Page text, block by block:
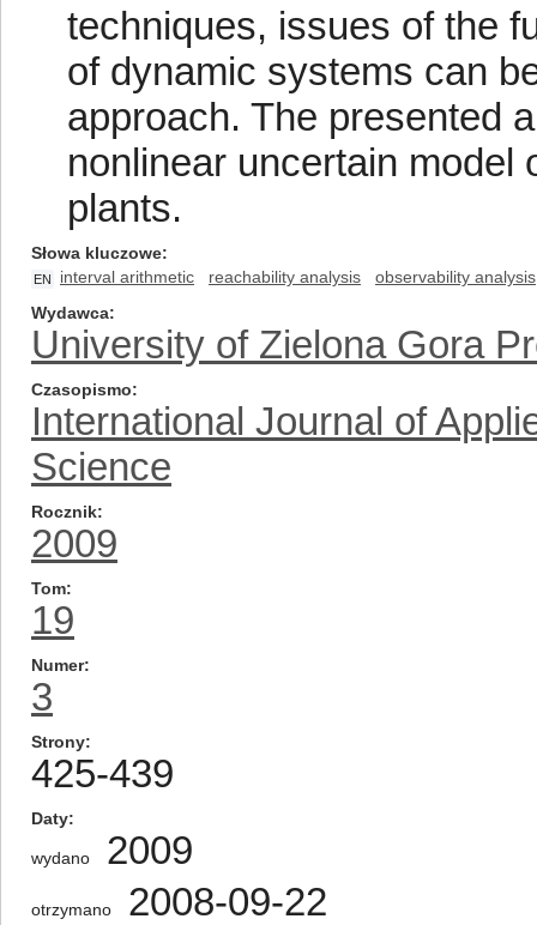
techniques, issues of the
of dynamic systems can
approach. The presented
nonlinear uncertain model
plants.
Słowa kluczowe
EN interval arithmetic reachability analysis
observability analysis
Wydawca
University of Zielona Gora
Czasopismo
International Journal of
Science
Rocznik
2009
Tom
19
Numer
3
Strony
425-439
Daty
wydano 2009
otrzymano 2008-09-22